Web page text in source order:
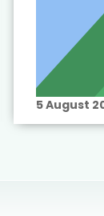
5 August